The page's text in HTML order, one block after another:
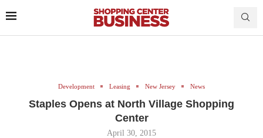
Development Leasing New Jersey News
Staples Opens at North Village Shopping
Center
April 30, 2015